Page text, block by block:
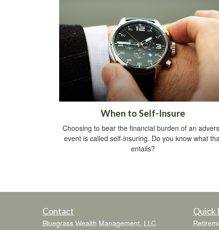
When to Self-Insure
Choosing to bear the financial burden of an
event is called self-insuring. Do you know what
entails?
Contact
Bluegrass Wealth Management, LLC
Quick